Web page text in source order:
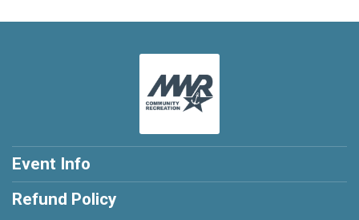
Event Info
Refund Policy